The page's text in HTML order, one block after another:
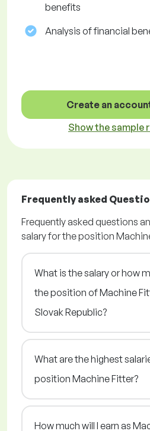
benefits
Analysis of financial
Create an
Show the sample
Frequently asked
Frequently asked questions
salary for the position
What is the salary or how
the position of Machine
Slovak Republic?
What are the highest
position Machine Fitter?
How much will I earn as